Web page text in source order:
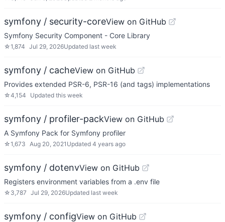
symfony / security-coreView on GitHub
Symfony Security Component - Core Library
☆1,874 Jul 29, 2026Updated last week
symfony / cacheView on GitHub
Provides extended PSR-6, PSR-16 (and tags) implementations
☆4,154 Updated this week
symfony / profiler-packView on GitHub
A Symfony Pack for Symfony profiler
☆1,673 Aug 20, 2021 Updated 4 years ago
symfony / dotenvView on GitHub
Registers environment variables from a .env file
☆ 3,787 Jul 29, 2026Updated last week
symfony / configView on GitHub